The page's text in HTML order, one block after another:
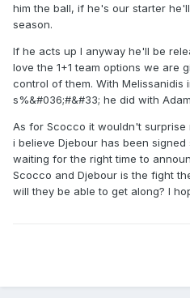
him the ball, if he's our starter
season.
If he acts up I anyway he'll be
love the 1+1 team options we are
control of them. With
s%&#036;#&#33; he did with
As for Scocco it wouldn't
i believe Djebour has been
waiting for the right time to
Scocco and Djebour is the fight
will they be able to get along? I